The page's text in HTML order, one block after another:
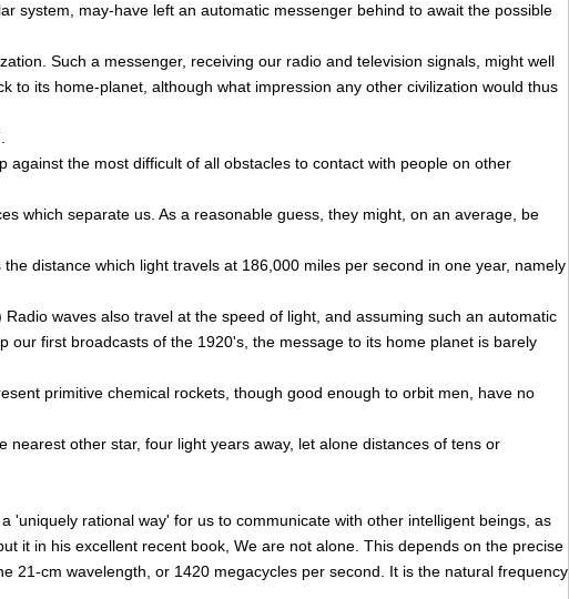
system, may-have left an automatic messenger behind to await the possible
Such a messenger, receiving our radio and television signals, might well
to its home-planet, although what impression any other civilization would thus
against the most difficult of all obstacles to contact with people on other
which separate us. As a reasonable guess, they might, on an average, be
the distance which light travels at 186,000 miles per second in one year, namely
Radio waves also travel at the speed of light, and assuming such an automatic
our first broadcasts of the 1920's, the message to its home planet is barely
primitive chemical rockets, though good enough to orbit men, have no
nearest other star, four light years away, let alone distances of tens or
'uniquely rational way' for us to communicate with other intelligent beings, as
it in his excellent recent book, We are not alone. This depends on the precise
21-cm wavelength, or 1420 megacycles per second. It is the natural frequency